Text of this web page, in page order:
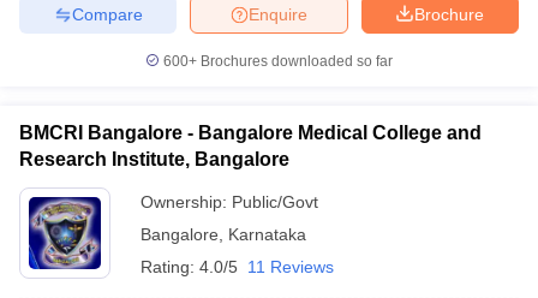
Brochure
Enquire
Compare
600+ Brochures downloaded so far
BMCRI Bangalore - Bangalore Medical College and
Research Institute, Bangalore
Ownership: Public/Govt
Bangalore
Karnataka
Rating: 4.0/5 11 Reviews